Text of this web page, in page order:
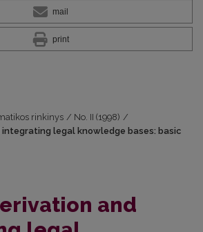
mail
print
rinkinys / No. II (1998) /
legal knowledge bases: basic
and